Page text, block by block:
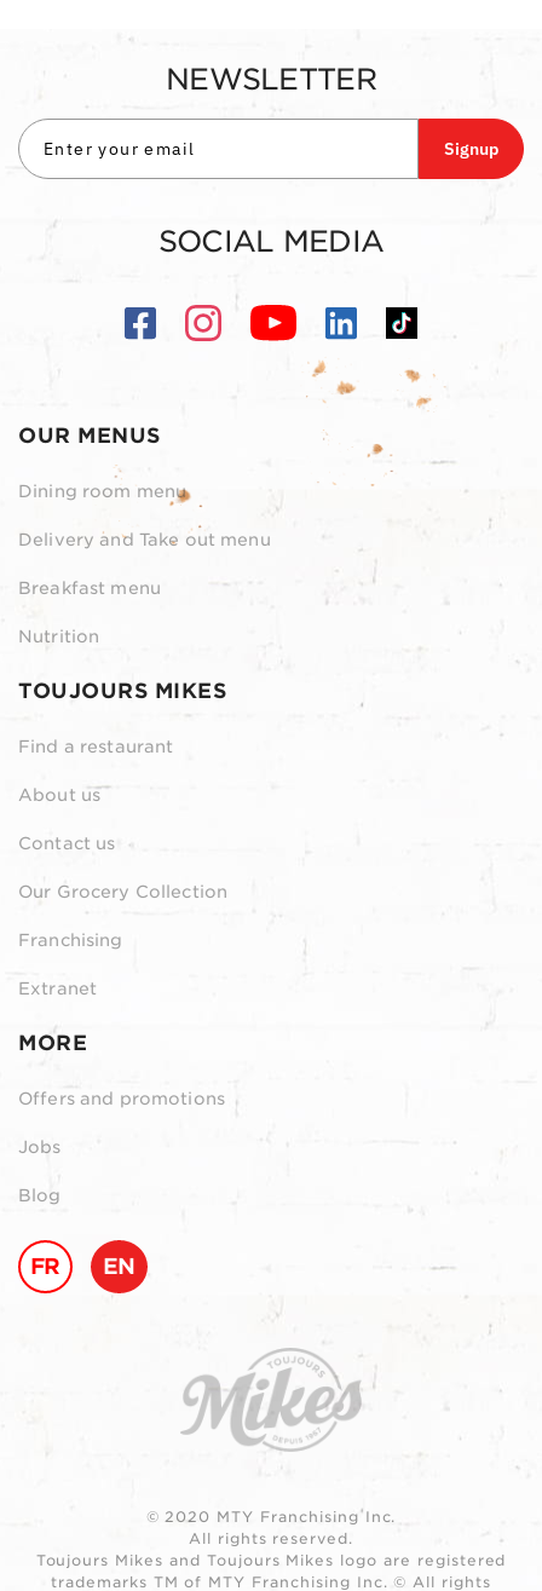
OUR MENUS
Dining room menu
Delivery and Take out menu
Breakfast menu
Nutrition
TOUJOURS MIKES
Find a restaurant
About us
Contact us
Our Grocery Collection
Franchising
Extranet
MORE
Offers and promotions
Jobs
Blog
FR EN
NEWSLETTER
Signup
SOCIAL MEDIA
© 2020 MTY Franchising Inc.
All rights reserved.
Toujours Mikes and Toujours Mikes logo are registered
trademarks TM of MTY Franchising Inc. © All rights